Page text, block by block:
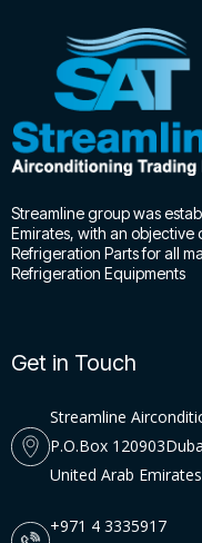
Streamline group was
Emirates, with an
Refrigeration Parts for all
Refrigeration Equipments
Get in Touch
Streamline
P.O.Box
United Arab Emirates
+971 4 3335917